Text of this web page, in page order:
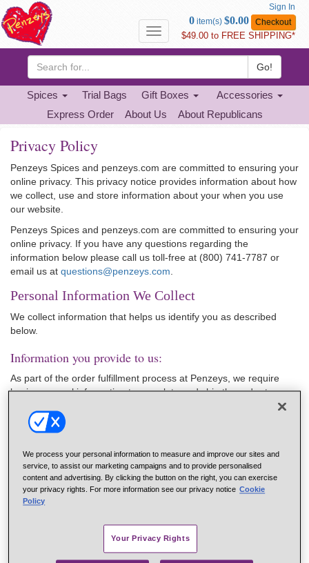
Sign In
Toggle
navigation
Go
to
Basket
0 item(s) $0.00 Checkout
$49.00 to FREE SHIPPING*
Go!
Spices Trial Bags Gift Boxes
Accessories
Express Order
About Us About Republicans
Privacy Policy
Penzeys Spices and penzeys.com are committed to ensuring your
online privacy. This privacy notice provides information about how
we collect, use and store information about your when you use
our website.
Penzeys Spices and penzeys.com are committed to ensuring your
online privacy. If you have any questions regarding the
information below please call us toll-free at (800) 741-7787 or
email us at questions@penzeys.com
Personal Information We Collect
We collect information that helps us identify you as described
below.
Information you provide to us:
As part of the order fulfillment process at Penzeys, we require
basic personal information to complete and ship the order to you.
This personal information includes your name, username, email
addresses, mailing addresses, billing address, and phone
numbers. This information is stored and retained.
In addition, as part of a sales transaction, we may collect credit
card information from you as payment for a sales transaction, but
your card number is never stored on any of our systems.
When visiting our retail stores, speaking to one of our customer
have provided us with your email address that Penzeys will store
for future marketing use.
We process your personal information to measure and improve our sites and
service, to assist our marketing campaigns and to provide personalised
content and advertising. By clicking the button on the right, you can exercise
your privacy rights. For more information see our privacy notice Cookie
Policy
Your Privacy Rights